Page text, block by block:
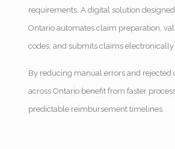
requirements. A digital solution
Ontario automates claim preparation,
codes, and submits claims electronically
By reducing manual errors and rejected
across Ontario benefit from faster
predictable reimbursement timelines.